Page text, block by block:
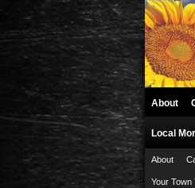
About
Local
About
Your Town